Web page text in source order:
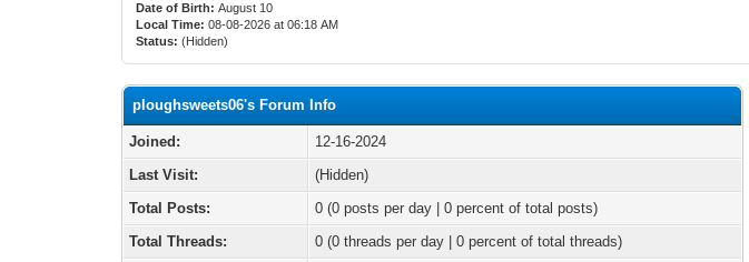
Date of Birth: August 10
Local Time: 08-08-2026 at 06:18 AM
Status: (Hidden)
ploughsweets06's Forum Info
Joined:
12-16-2024
Last Visit:
(Hidden)
Total Posts:
0 (0 posts per day | 0 percent of total posts)
Total Threads:
0 (0 threads per day | 0 percent of total threads)